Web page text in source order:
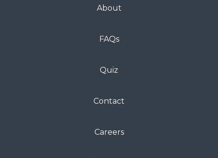
About
FAQs
Quiz
Contact
Careers